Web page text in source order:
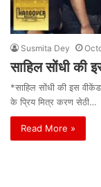
Susmita Dey
साहिल सोंधी की
*साहिल सोंधी की इस
के प्रिय मित्र करण सेठी…
Read More »